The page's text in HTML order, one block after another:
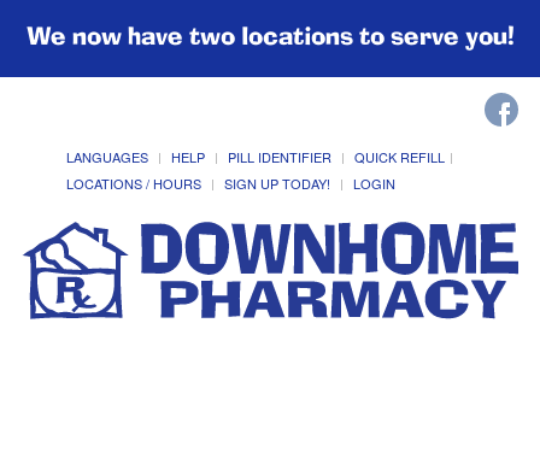
We now have two locations to serve you!
LANGUAGES HELP PILL IDENTIFIER
QUICK REFILL
LOCATIONS / HOURS
SIGN UP TODAY! LOGIN